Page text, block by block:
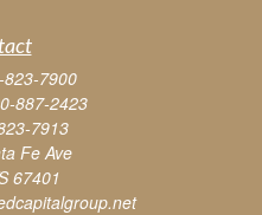
823-7900
887-2423
7913
Fe Ave
67401